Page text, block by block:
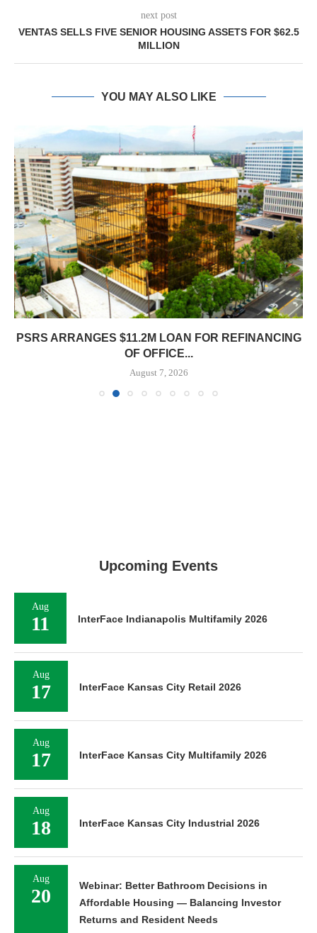
next post
VENTAS SELLS FIVE SENIOR HOUSING ASSETS FOR $62.5
MILLION
YOU MAY ALSO LIKE
PSRS ARRANGES $11.2M LOAN FOR REFINANCING
OF OFFICE...
August 7, 2026
Upcoming Events
Aug
11 InterFace Indianapolis Multifamily 2026
Aug
17 InterFace Kansas City Retail 2026
Aug
17 InterFace Kansas City Multifamily 2026
Aug
18 InterFace Kansas City Industrial 2026
Aug
20
Webinar: Better Bathroom Decisions in
Affordable Housing — Balancing Investor
Returns and Resident Needs